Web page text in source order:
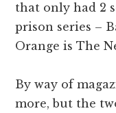
that only had 2
prison series –
Orange is The
By way of
more, but the